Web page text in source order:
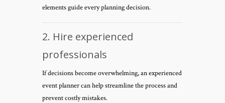
elements guide every planning decision.
2. Hire experienced
professionals
If decisions become overwhelming, an experienced
event planner can help streamline the process and
prevent costly mistakes.